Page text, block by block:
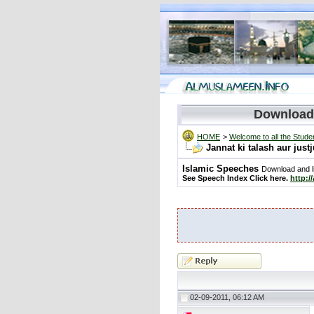
HOME > Welcome to all the
Jannat ki talash aur
Islamic Speeches Download and
See Speech Index Click here. http://
02-09-2011, 06:12 AM